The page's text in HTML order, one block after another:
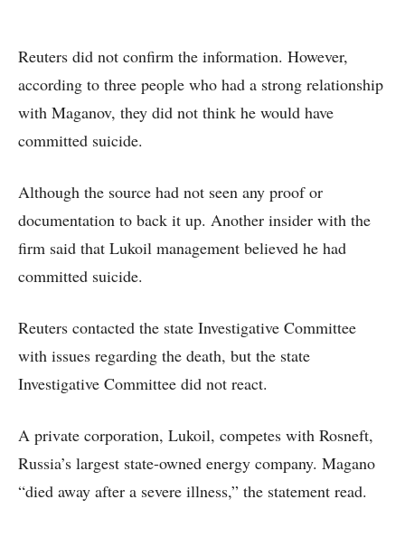
Reuters did not confirm the information. However,
according to three people who had a strong relationship
with Maganov, they did not think he would have
committed suicide.
Although the source had not seen any proof or
documentation to back it up. Another insider with the
firm said that Lukoil management believed he had
committed suicide.
Reuters contacted the state Investigative Committee
with issues regarding the death, but the state
Investigative Committee did not react.
A private corporation, Lukoil, competes with Rosneft,
Russia’s largest state-owned energy company. Magano
“died away after a severe illness,” the statement read.